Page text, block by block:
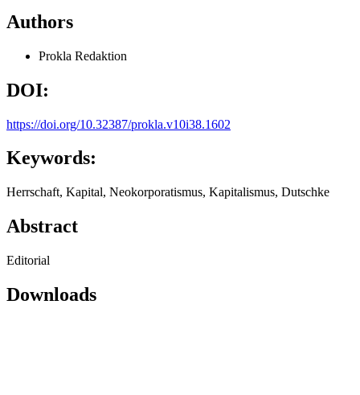
Authors
Prokla Redaktion
DOI:
https://doi.org/10.32387/prokla.v10i38.1602
Keywords:
Herrschaft, Kapital, Neokorporatismus, Kapitalismus, Dutschke
Abstract
Editorial
Downloads